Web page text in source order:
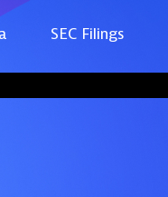
SEC Filings